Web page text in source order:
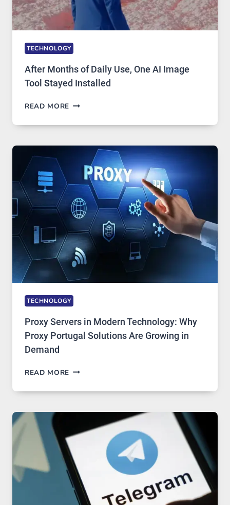
TECHNOLOGY
After Months of Daily Use, One AI Image
Tool Stayed Installed
READ MORE AFTER
OF
USE,
IMAGE
TOOL
STAYED
INSTALLED
TECHNOLOGY
Proxy Servers in Modern Technology: Why
Proxy Portugal Solutions Are Growing in
Demand
READ MORE PROXY
IN
TECHNOLOGY:
PROXY
PORTUGAL
SOLUTIONS
ARE
GROWING
IN
DEMAND